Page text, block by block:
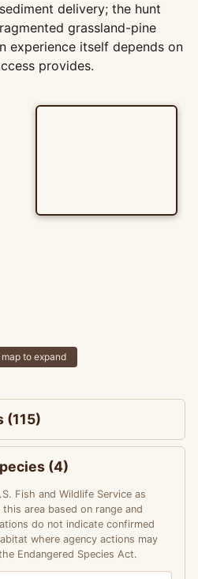
delivery; the hunt
grassland-pine
experience itself depends on
provides.
to expand
(115)
(4)
Fish and Wildlife Service as
area based on range and
do not indicate confirmed
where agency actions may
Endangered Species Act.